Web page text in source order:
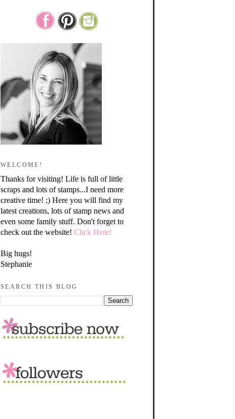
WELCOME!
Thanks for visiting! Life is full of little
scraps and lots of stamps...I need more
creative time! ;) Here you will find my
latest creations, lots of stamp news and
even some family stuff. Don't forget to
check out the website! Click Here!
Big hugs!
Stephanie
SEARCH THIS BLOG